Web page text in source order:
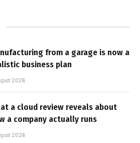
from a garage is now a
business plan
2026
a cloud review reveals about
a company actually runs
2026